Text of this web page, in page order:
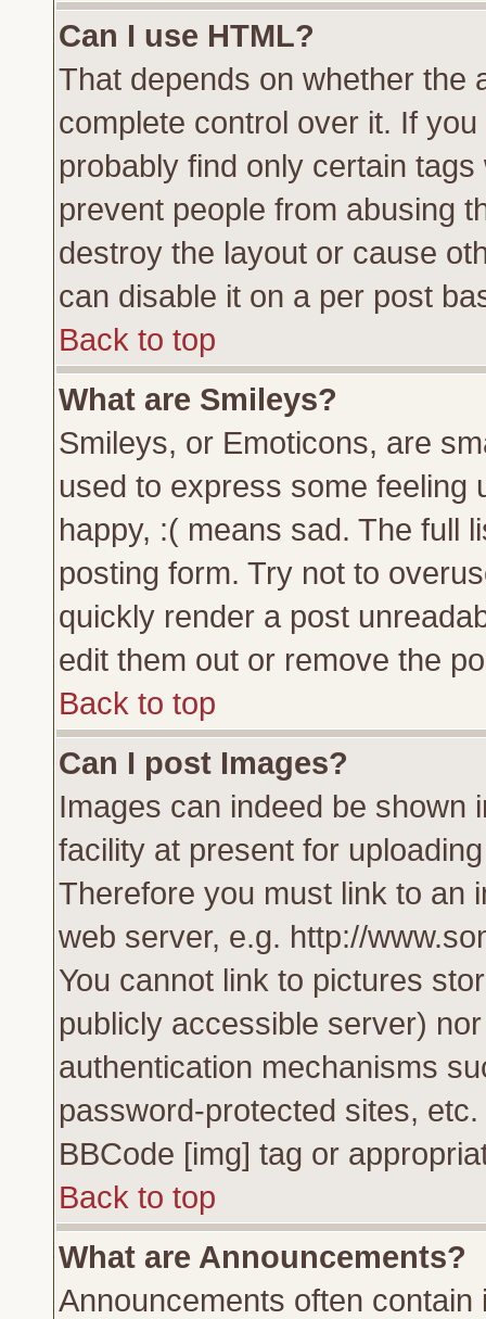
Can I use HTML?
That depends on whether the
complete control over it. If
probably find only certain
prevent people from abusing
destroy the layout or cause
can disable it on a per post
Back to top
What are Smileys?
Smileys, or Emoticons, are
used to express some feeling
happy, :( means sad. The full
posting form. Try not to
quickly render a post
edit them out or remove the
Back to top
Can I post Images?
Images can indeed be shown
facility at present for
Therefore you must link to an
web server, e.g. http://
You cannot link to pictures
publicly accessible server)
authentication mechanisms
password-protected sites,
BBCode [img] tag or
Back to top
What are Announcements?
Announcements often